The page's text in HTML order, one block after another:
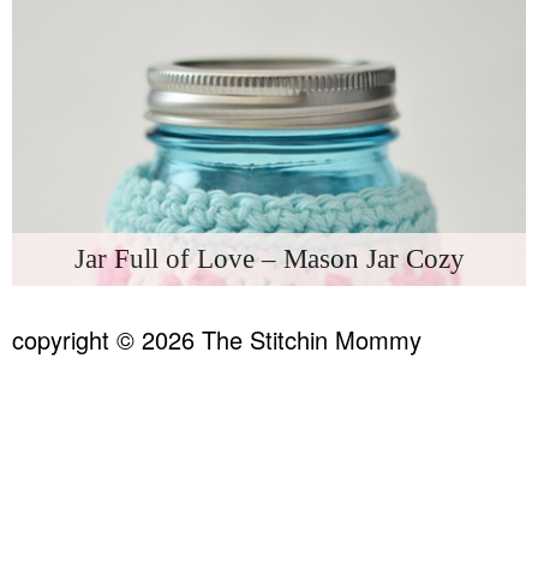
Jar Full of Love – Mason Jar Cozy
copyright © 2026 The Stitchin Mommy